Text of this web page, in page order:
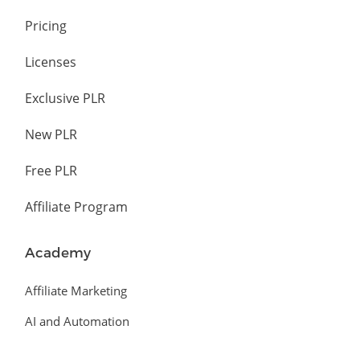
Pricing
Licenses
Exclusive PLR
New PLR
Free PLR
Affiliate Program
Academy
Affiliate Marketing
AI and Automation